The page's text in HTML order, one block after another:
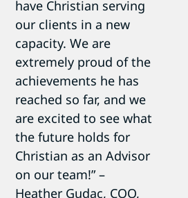
have Christian serving
our clients in a new
capacity. We are
extremely proud of the
achievements he has
reached so far, and we
are excited to see what
the future holds for
Christian as an Advisor
on our team!” –
Heather Gudac, COO,